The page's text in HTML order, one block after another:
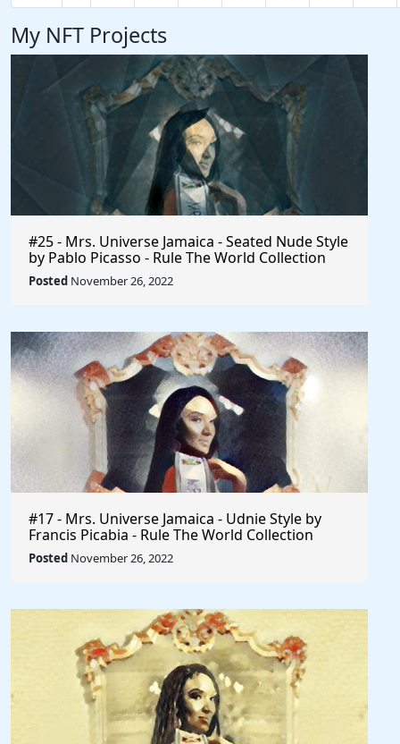
My NFT Projects
#25 - Mrs. Universe Jamaica - Seated Nude Style
by Pablo Picasso - Rule The World Collection
Posted November 26, 2022
#17 - Mrs. Universe Jamaica - Udnie Style by
Francis Picabia - Rule The World Collection
Posted November 26, 2022